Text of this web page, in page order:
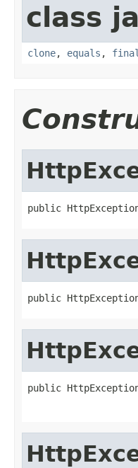
class
clone, equals ,
public
public
public